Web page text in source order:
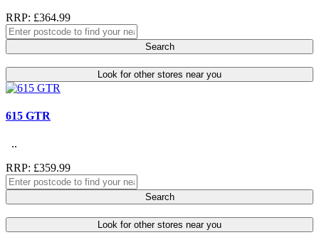
RRP: £364.99
Search
Look for other stores near you
615 GTR
..
RRP: £359.99
Search
Look for other stores near you